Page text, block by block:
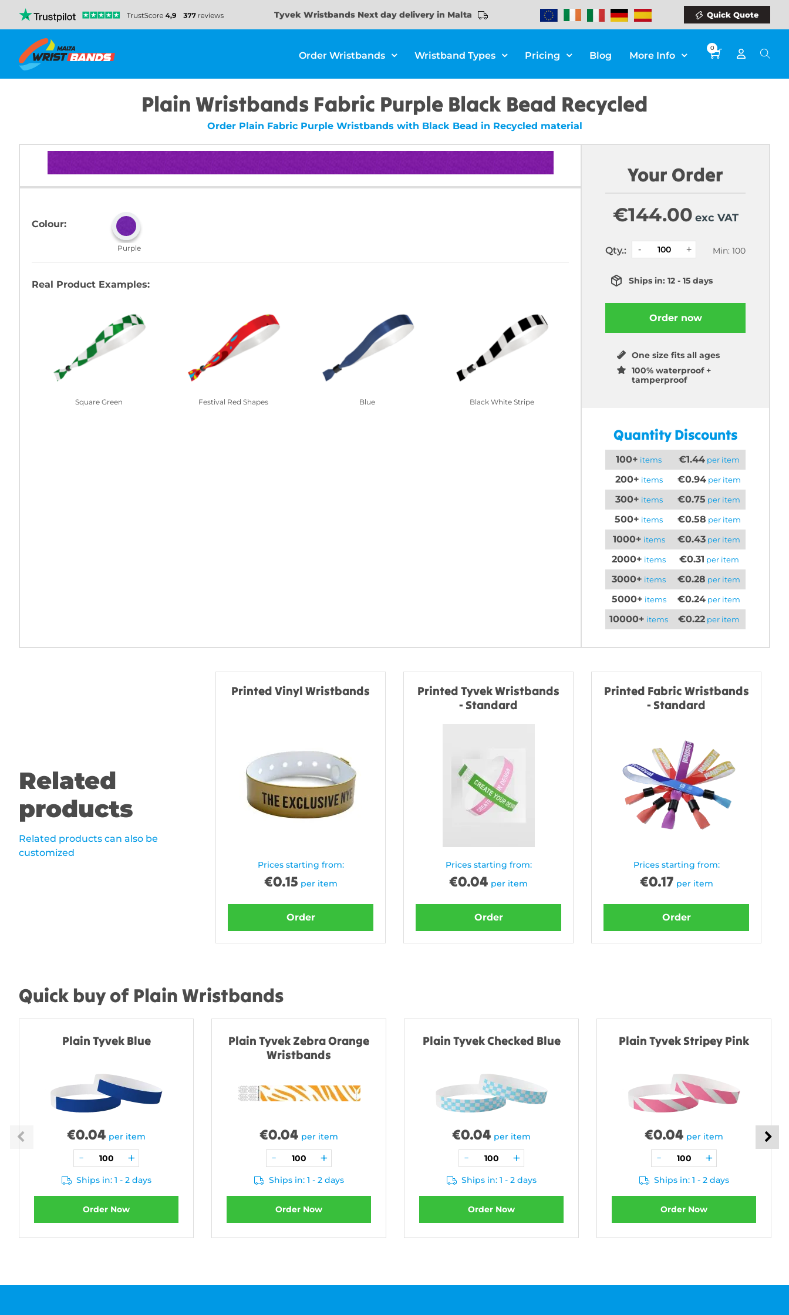
Tyvek Wristbands Next day delivery in Malta Quick Quote
Order Wristbands Wristband Types Pricing Blog More Info
0
Plain Wristbands Fabric Purple Black Bead Recycled
Order Plain Fabric Purple Wristbands with Black Bead in Recycled material
Colour:
Purple
Real Product Examples:
Square Green Festival Red Shapes Blue Black White Stripe
Your Order
€144.00 exc VAT
Qty.: Min: 100
Ships in: 12 - 15 days
Order now
One size fits all ages
100% waterproof +
tamperproof
Quantity Discounts
100+ items €1.44per item
200+ items €0.94per item
300+ items €0.75 per item
500+ items €0.58 per item
1000+ items €0.43 per item
2000+ items €0.31 per item
3000+ items €0.28 per item
5000+ items €0.24 per item
10000+ items €0.22 per item
Related
products
Related products can also be
customized
Printed Vinyl Wristbands
Prices starting from:
€0.15 per item
Order
Printed Tyvek Wristbands
- Standard
Prices starting from:
€0.04 per item
Order
Printed Fabric Wristbands
- Standard
Prices starting from:
€0.17 per item
Order
Quick buy of Plain Wristbands
Plain Tyvek Blue
€0.04 per item
Ships in: 1 - 2 days
Order Now
Plain Tyvek Zebra Orange
Wristbands
€0.04 per item
Ships in: 1 - 2 days
Order Now
Plain Tyvek Checked Blue
€0.04 per item
Ships in: 1 - 2 days
Order Now
Plain Tyvek Stripey Pink
€0.04 per item
Ships in: 1 - 2 days
Order Now